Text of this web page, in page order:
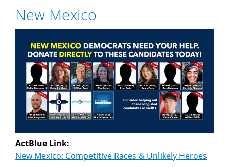
New Mexico
ActBlue Link:
New Mexico: Competitive Races & Unlikely Heroes